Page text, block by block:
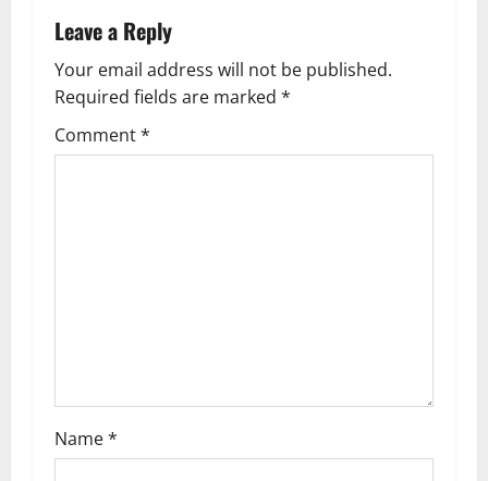
a
v
i
g
Leave a Reply
Your email address will not be published.
Required fields are marked *
Comment*
Name*